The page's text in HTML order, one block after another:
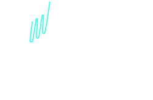
Competitive